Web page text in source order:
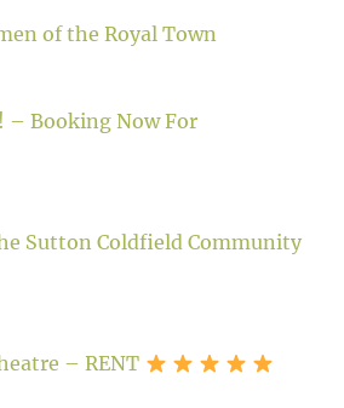
of the Royal Town
– Booking Now For
Sutton Coldfield Community
– RENT